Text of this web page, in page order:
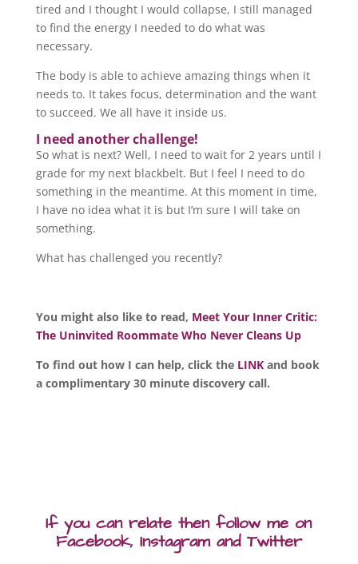
tired and I thought I would collapse, I still managed
to find the energy I needed to do what was
necessary.
The body is able to achieve amazing things when it
needs to. It takes focus, determination and the want
to succeed. We all have it inside us.
I need another challenge!
So what is next? Well, I need to wait for 2 years until I
grade for my next blackbelt. But I feel I need to do
something in the meantime. At this moment in time,
I have no idea what it is but I’m sure I will take on
something.
What has challenged you recently?
You might also like to read, Meet Your Inner Critic:
The Uninvited Roommate Who Never Cleans Up
To find out how I can help, click the LINKand book
a complimentary 30 minute discovery call.
If you can relate then follow me on
Facebook, Instagram and Twitter